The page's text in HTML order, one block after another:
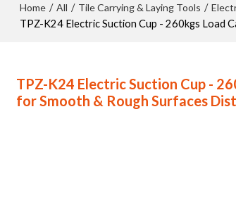
Home / All / Tile Carrying & Laying Tools /
TPZ-K24 Electric Suction Cup - 260kgs Load
TPZ-K24 Electric Suction Cup -
for Smooth & Rough Surfaces